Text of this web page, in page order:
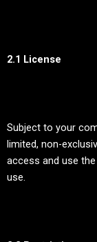
2.1 License
Subject to your
limited, non-
access and use
use.